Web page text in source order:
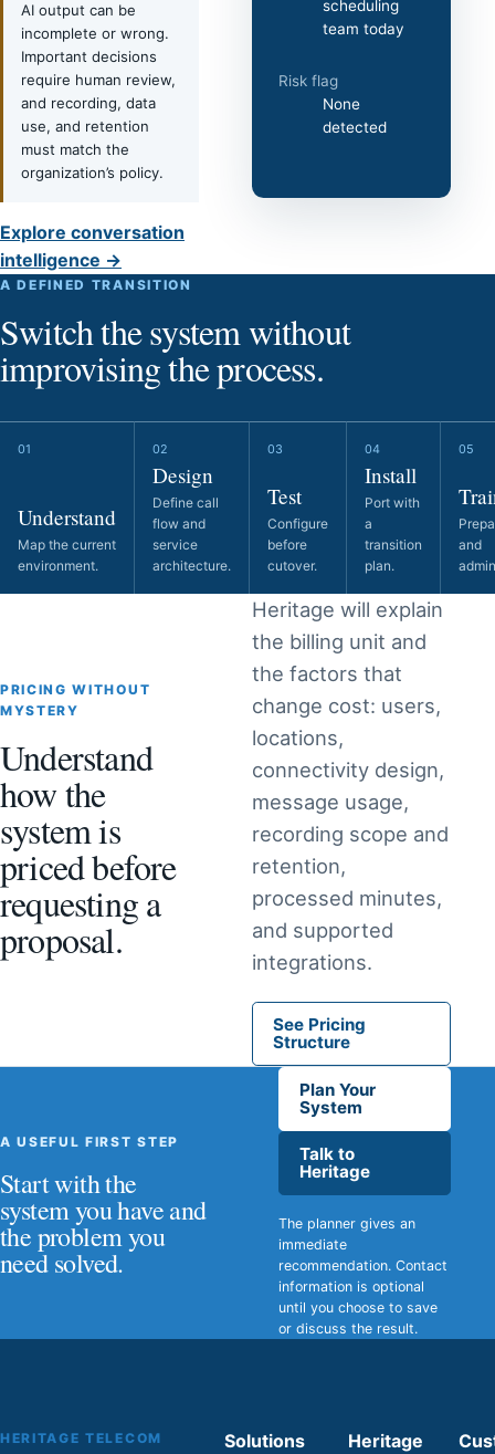
AI output can be
incomplete or wrong.
Important decisions
require human review,
and recording, data
use, and retention
must match the
organization’s policy.
Explore conversation
intelligence →
scheduling
team today
Risk flag
None
detected
A DEFINED TRANSITION
Switch the system without
improvising the process.
Understand
Map the current
environment.
Design
Define call
flow and
service
architecture.
Test
Configure
before
cutover.
Install
Port with
a
transition
plan.
and
PRICING WITHOUT
MYSTERY
Understand
how the
system is
priced before
requesting a
proposal.
Heritage will explain
the billing unit and
the factors that
change cost: users,
locations,
connectivity design,
message usage,
recording scope and
retention,
processed minutes,
and supported
integrations.
See Pricing
Structure
A USEFUL FIRST STEP
Start with the
system you have and
the problem you
need solved.
Plan Your
System
Talk to
Heritage
The planner gives an
immediate
recommendation. Contact
information is optional
until you choose to save
or discuss the result.
HERITAGE TELECOM Solutions Heritage